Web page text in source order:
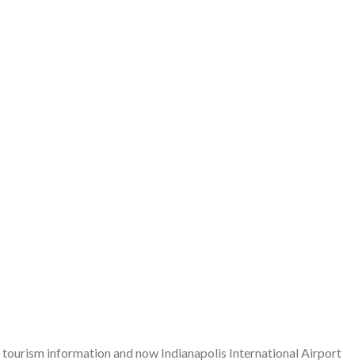
tourism information and now Indianapolis International Airport